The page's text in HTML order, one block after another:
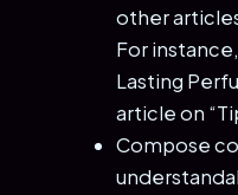
other
For
Lasting
article on
Compose